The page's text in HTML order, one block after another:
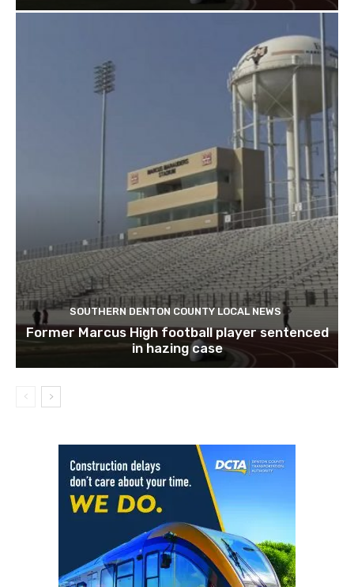
SOUTHERN DENTON COUNTY LOCAL NEWS
Former Marcus High football player sentenced
in hazing case